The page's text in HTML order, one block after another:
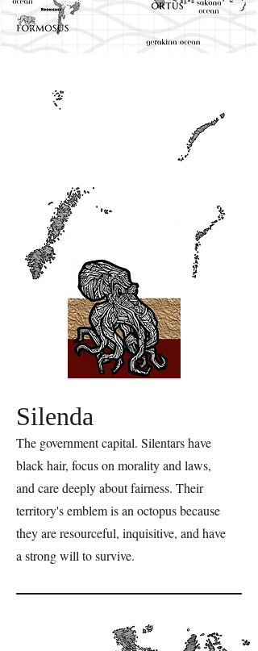
Silenda
The government capital. Silentars have
black hair, focus on morality and laws,
and care deeply about fairness. Their
territory's emblem is an octopus because
they are resourceful, inquisitive, and have
a strong will to survive.